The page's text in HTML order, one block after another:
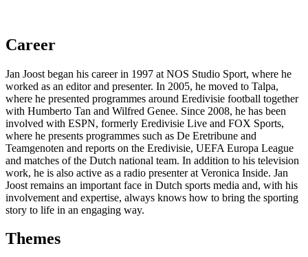
Career
Jan Joost began his career in 1997 at NOS Studio Sport, where he
worked as an editor and presenter. In 2005, he moved to Talpa,
where he presented programmes around Eredivisie football together
with Humberto Tan and Wilfred Genee. Since 2008, he has been
involved with ESPN, formerly Eredivisie Live and FOX Sports,
where he presents programmes such as De Eretribune and
Teamgenoten and reports on the Eredivisie, UEFA Europa League
and matches of the Dutch national team. In addition to his television
work, he is also active as a radio presenter at Veronica Inside. Jan
Joost remains an important face in Dutch sports media and, with his
involvement and expertise, always knows how to bring the sporting
story to life in an engaging way.
Themes